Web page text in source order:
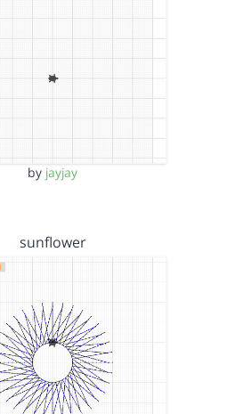
by jayjay
sunflower